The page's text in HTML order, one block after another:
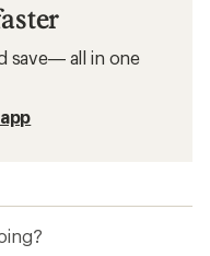
save— all in one